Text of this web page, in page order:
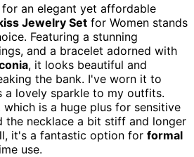
for an elegant yet affordable
Jewelry Set for Women stands
Featuring a stunning
and a bracelet adorned with
, it looks beautiful and
the bank. I've worn it to
a lovely sparkle to my outfits.
which is a huge plus for sensitive
the necklace a bit stiff and longer
it's a fantastic option for formal
use.